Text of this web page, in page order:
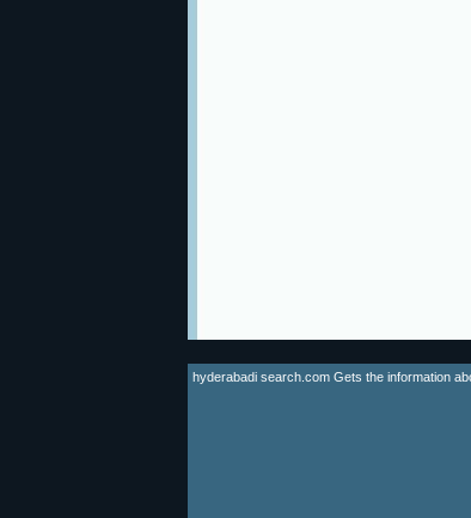
hyderabadi search.com Gets the information